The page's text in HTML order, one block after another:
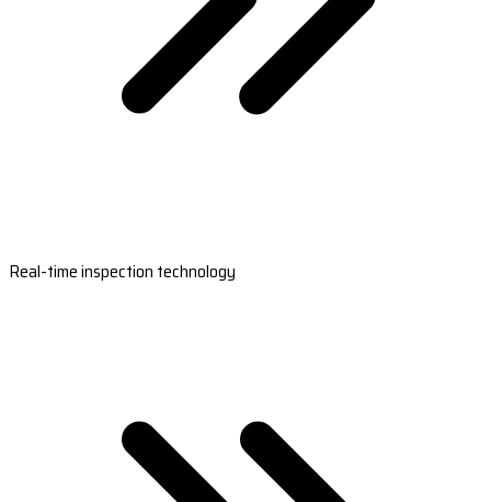
Real-time inspection technology